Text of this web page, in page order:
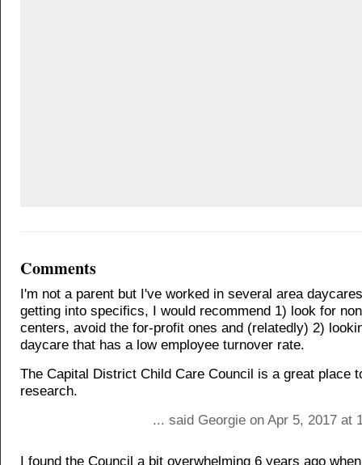
Comments
I'm not a parent but I've worked in several area
getting into specifics, I would recommend 1) look for
centers, avoid the for-profit ones and (relatedly) 2)
daycare that has a low employee turnover rate.
The Capital District Child Care Council is a great place
research.
... said Georgie on Apr 5, 2017 at
I found the Council a bit overwhelming 6 years ago